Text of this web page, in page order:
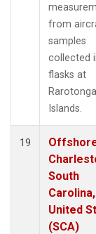
from
samples
collected
flasks at
Islands.
19
South
Carolina,
United
(SCA)